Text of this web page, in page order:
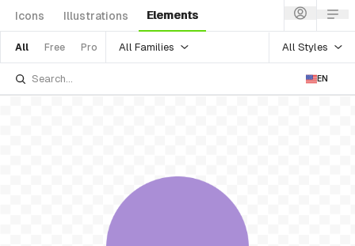
Icons Illustrations Elements
All Free Pro All Families All Styles
EN